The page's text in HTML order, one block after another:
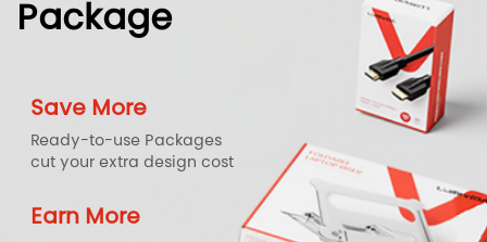
Package
Save More
Ready-to-use Packages
cut your extra design cost
Earn More